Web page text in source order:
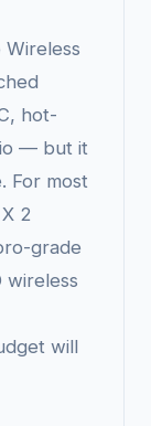
hot-
— but it
For most
2
grade
wireless
will